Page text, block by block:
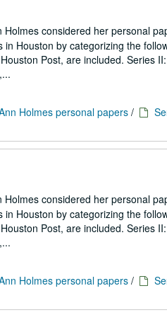
considered her personal
Houston by categorizing the
Post, are included. Series
Holmes personal papers /
considered her personal
Houston by categorizing the
Post, are included. Series
Holmes personal papers /